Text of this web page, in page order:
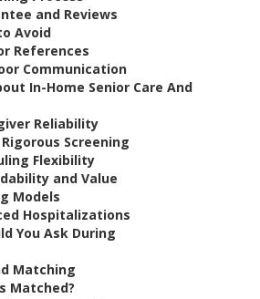
and Reviews
Avoid
References
Communication
In-Home Senior Care And
Reliability
Screening
Flexibility
and Value
Models
Hospitalizations
You Ask During
Matching
Matched?